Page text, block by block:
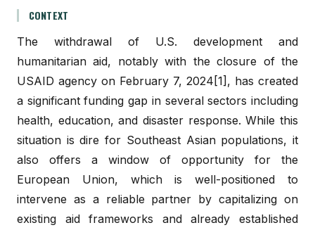
CONTEXT
The withdrawal of U.S. development and
humanitarian aid, notably with the closure of the
USAID agency on February 7, 2024[1], has created
a significant funding gap in several sectors including
health, education, and disaster response. While this
situation is dire for Southeast Asian populations, it
also offers a window of opportunity for the
European Union, which is well-positioned to
intervene as a reliable partner by capitalizing on
existing aid frameworks and already established